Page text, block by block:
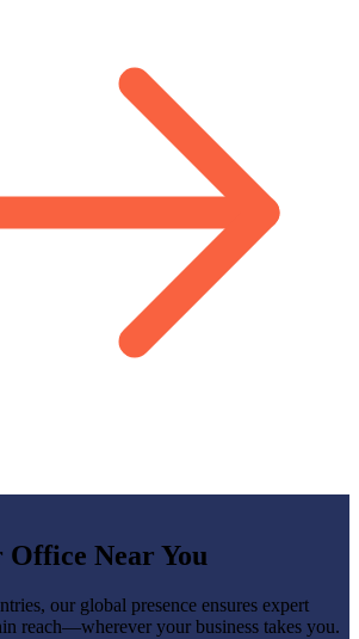
Near You
our global presence ensures expert
reach—wherever your business takes you.